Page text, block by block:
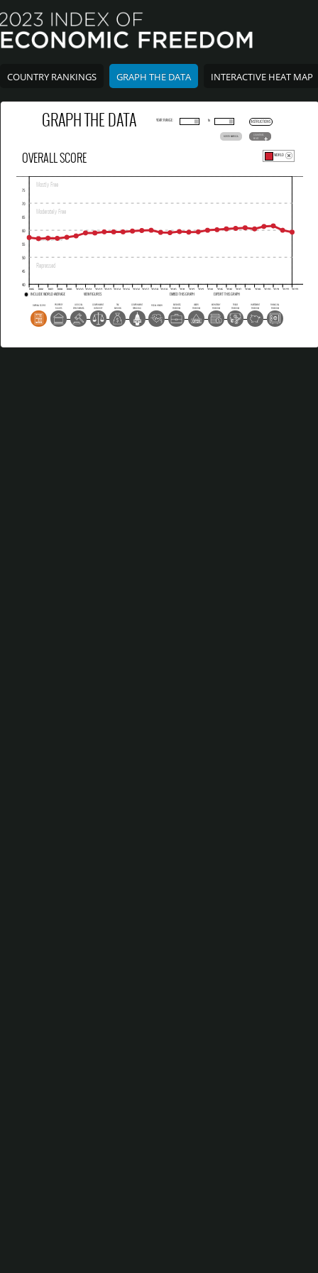
COUNTRY RANKINGS GRAPH THE DATA INTERACTIVE HEAT MAP
GRAPH THE DATA YEAR RANGE: to INSTRUCTIONS
NORTH AMERICA
COUNTRIES
BY LIST
OVERALL SCORE
INCLUDE WORLD AVERAGE EXPORT THIS GRAPH
EMBED THIS GRAPH
VIEW FIGURES
WORLD
OVERALL SCORE
PROPERTY
RIGHTS
JUDICIAL
EFFECTIVENESS
GOVERNMENT
INTEGRITY
TAX
BURDEN
GOVERNMENT
SPENDING
FISCAL HEALTH
BUSINESS
FREEDOM
LABOR
FREEDOM
MONETARY
FREEDOM
TRADE
FREEDOM
INVESTMENT
FREEDOM
FINANCIAL
FREEDOM